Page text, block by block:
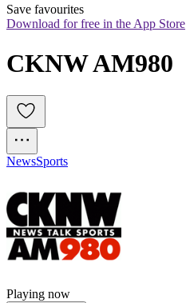
Save favourites
Download for free in the App Store
CKNW AM980
NewsSports
Playing now